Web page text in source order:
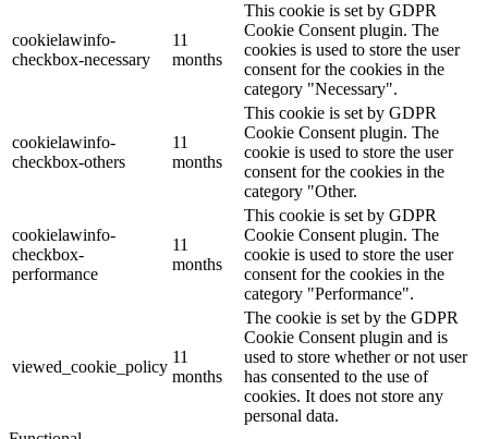
cookielawinfo-
checkbox-necessary
11
months
This cookie is set by GDPR
Cookie Consent plugin. The
cookies is used to store the user
consent for the cookies in the
category "Necessary".
cookielawinfo-
checkbox-others
11
months
This cookie is set by GDPR
Cookie Consent plugin. The
cookie is used to store the user
consent for the cookies in the
category "Other.
cookielawinfo-
checkbox-
performance
11
months
This cookie is set by GDPR
Cookie Consent plugin. The
cookie is used to store the user
consent for the cookies in the
category "Performance".
viewed_cookie_policy
11
months
The cookie is set by the GDPR
Cookie Consent plugin and is
used to store whether or not user
has consented to the use of
cookies. It does not store any
personal data.